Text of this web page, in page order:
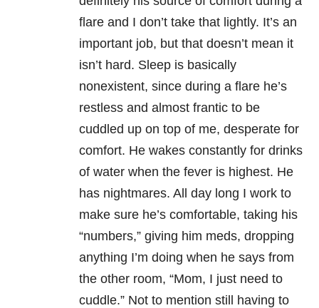
flare and I don’t take that lightly. It’s an
important job, but that doesn’t mean it
isn’t hard. Sleep is basically
nonexistent, since during a flare he’s
restless and almost frantic to be
cuddled up on top of me, desperate for
comfort. He wakes constantly for drinks
of water when the fever is highest. He
has nightmares. All day long I work to
make sure he’s comfortable, taking his
“numbers,” giving him meds, dropping
anything I’m doing when he says from
the other room, “Mom, I just need to
cuddle.” Not to mention still having to